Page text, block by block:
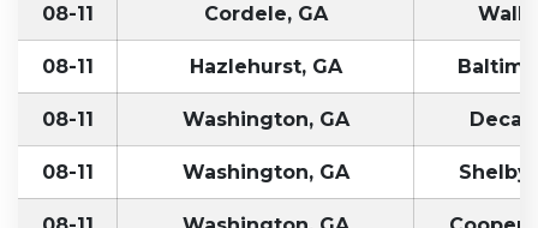
08-11 Cordele, GA
08-11 Hazlehurst, GA
08-11 Washington, GA
08-11 Washington, GA